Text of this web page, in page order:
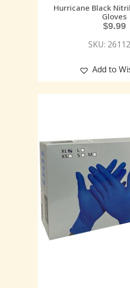
Hurricane Black
Gloves
$9.99
SKU:
Add to